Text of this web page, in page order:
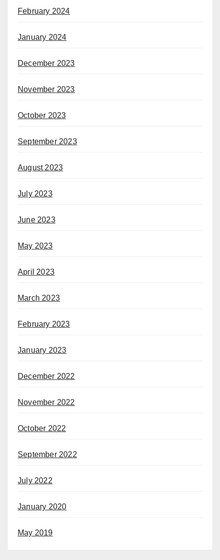
February 2024
January 2024
December 2023
November 2023
October 2023
September 2023
August 2023
July 2023
June 2023
May 2023
April 2023
March 2023
February 2023
January 2023
December 2022
November 2022
October 2022
September 2022
July 2022
January 2020
May 2019